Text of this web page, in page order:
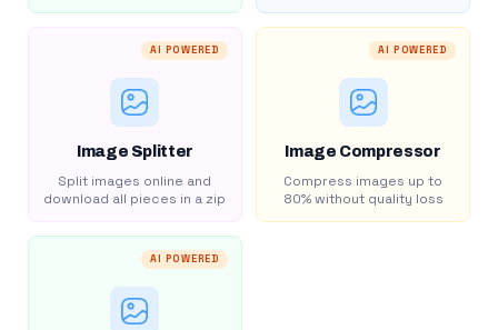
AI POWERED
Image Splitter
Split images online and
download all pieces in a zip
AI POWERED
Image Compressor
Compress images up to
80% without quality loss
AI POWERED